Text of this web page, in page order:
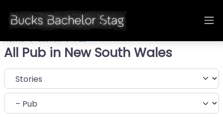
Home Stories Pub
All Pub in New South Wales
Select search type
Category